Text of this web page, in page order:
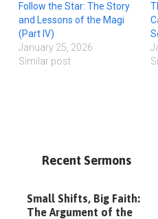
Follow the Star: The Story
and Lessons of the Magi
(Part IV)
January 25, 2026
Similar post
Recent Sermons
Small Shifts, Big Faith:
The Argument of the